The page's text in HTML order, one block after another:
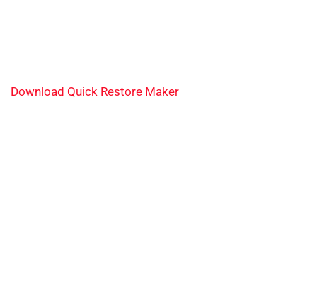
Download Quick Restore Maker